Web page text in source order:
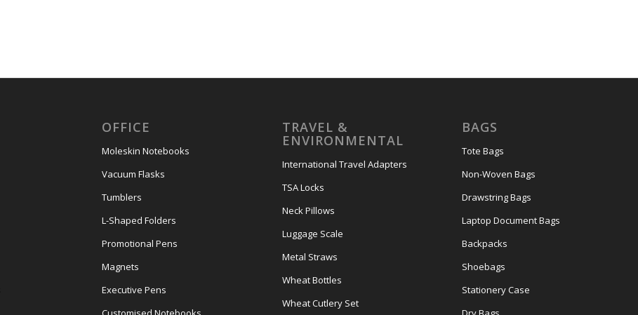
OFFICE
Moleskin Notebooks
Vacuum Flasks
Tumblers
L-Shaped Folders
Promotional Pens
Magnets
Executive Pens
TRAVEL &
ENVIRONMENTAL
International Travel Adapters
TSA Locks
Neck Pillows
Luggage Scale
Metal Straws
Wheat Bottles
Wheat Cutlery Set
BAGS
Tote Bags
Non-Woven Bags
Drawstring Bags
Laptop Document Bags
Backpacks
Shoebags
Stationery Case